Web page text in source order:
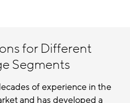
for Different
Segments
of experience in the
and has developed a